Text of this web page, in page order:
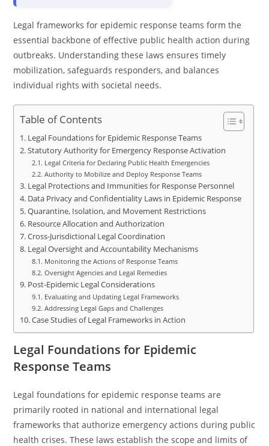
Legal frameworks for epidemic response teams form the
essential backbone of effective public health action during
outbreaks. Understanding these laws ensures timely
mobilization, safeguards responders, and balances
individual rights with societal needs.
Table of Contents
Legal Foundations for Epidemic Response Teams
Statutory Authority for Emergency Response Activation
Legal Criteria for Declaring Public Health Emergencies
Authority to Mobilize and Deploy Response Teams
Legal Protections and Immunities for Response Personnel
Data Privacy and Confidentiality Laws in Epidemic Response
Quarantine, Isolation, and Movement Restrictions
Resource Allocation and Authorization
Cross-Jurisdictional Legal Coordination
Legal Oversight and Accountability Mechanisms
Monitoring the Actions of Response Teams
Oversight Agencies and Legal Remedies
Post-Epidemic Legal Considerations
Evaluating and Updating Legal Frameworks
Addressing Legal Gaps and Challenges
Case Studies of Legal Frameworks in Action
Legal Foundations for Epidemic
Response Teams
Legal foundations for epidemic response teams are
primarily rooted in national and international legal
frameworks that authorize emergency actions during public
health crises. These laws establish the scope and limits of